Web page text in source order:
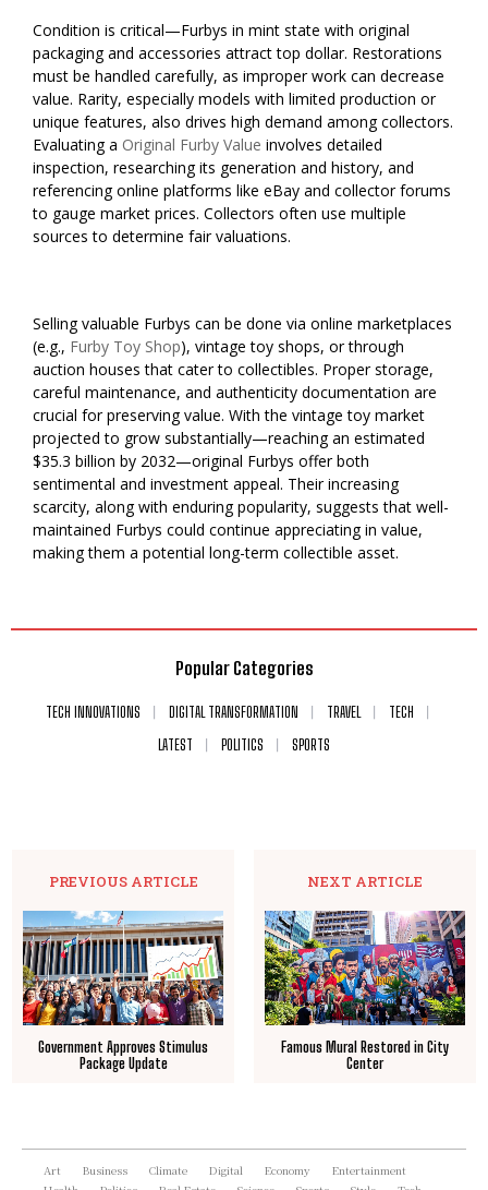
Condition is critical—Furbys in mint state with original
packaging and accessories attract top dollar. Restorations
must be handled carefully, as improper work can decrease
value. Rarity, especially models with limited production or
unique features, also drives high demand among collectors.
Evaluating a Original Furby Value involves detailed
inspection, researching its generation and history, and
referencing online platforms like eBay and collector forums
to gauge market prices. Collectors often use multiple
sources to determine fair valuations.
Selling valuable Furbys can be done via online marketplaces
(e.g., Furby Toy Shop), vintage toy shops, or through
auction houses that cater to collectibles. Proper storage,
careful maintenance, and authenticity documentation are
crucial for preserving value. With the vintage toy market
projected to grow substantially—reaching an estimated
$35.3 billion by 2032—original Furbys offer both
sentimental and investment appeal. Their increasing
scarcity, along with enduring popularity, suggests that well-
maintained Furbys could continue appreciating in value,
making them a potential long-term collectible asset.
Popular Categories
TECH INNOVATIONS DIGITAL TRANSFORMATION TRAVEL
TECH
LATEST
POLITICS SPORTS
PREVIOUS ARTICLE
Government Approves Stimulus
Package Update
NEXT ARTICLE
Famous Mural Restored in City
Center
Art Business Climate Digital Economy
Entertainment